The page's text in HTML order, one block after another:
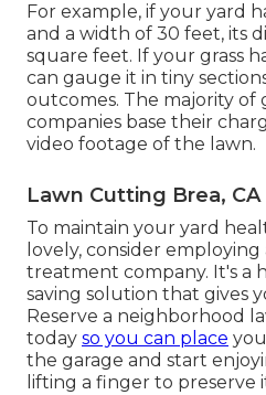
For example, if your yard
and a width of 30 feet, its
square feet. If your grass
can gauge it in tiny
outcomes. The majority of
companies base their
video footage of the lawn.
Lawn Cutting Brea, CA
To maintain your yard
lovely, consider
treatment company. It's a
saving solution that gives
Reserve a neighborhood
today so you can place
the garage and start
lifting a finger to preserve